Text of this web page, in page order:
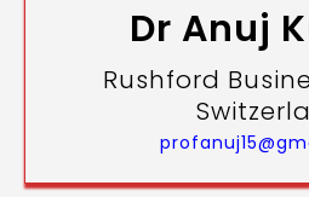
Dr Anuj
Rushford